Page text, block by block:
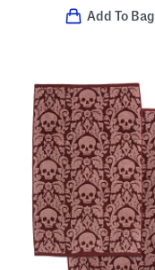
Add To Bag